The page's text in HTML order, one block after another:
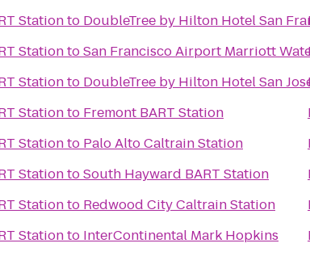
Stationto DoubleTree by Hilton Hotel San
StationtoSan Francisco Airport Marriott
Stationto DoubleTree by Hilton Hotel San
Stationto Fremont BART Station
Stationto Palo Alto Caltrain Station
StationtoSouth Hayward BART Station
Stationto Redwood City Caltrain Station
Stationto InterContinental Mark Hopkins